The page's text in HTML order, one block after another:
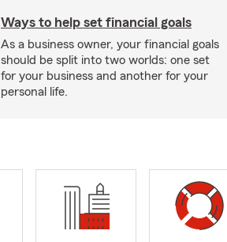
Ways to help set financial goals
As a business owner, your financial goals
should be split into two worlds: one set
for your business and another for your
personal life.